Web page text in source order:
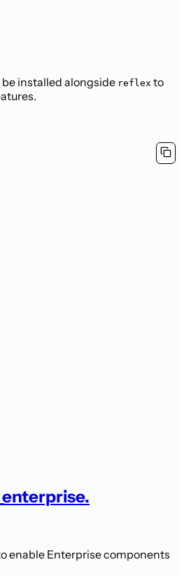
installed alongside reflex to
enable Enterprise components